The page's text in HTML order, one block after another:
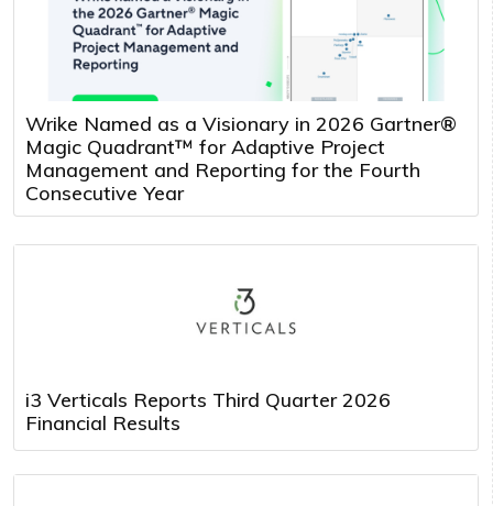
Wrike Named as a Visionary in 2026 Gartner®
Magic Quadrant™ for Adaptive Project
Management and Reporting for the Fourth
Consecutive Year
i3 Verticals Reports Third Quarter 2026
Financial Results